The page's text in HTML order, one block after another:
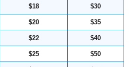
$18 $30
$20 $35
$22 $40
$25 $50